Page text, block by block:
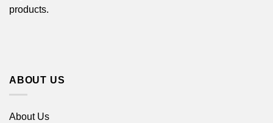
products.
ABOUT US
About Us